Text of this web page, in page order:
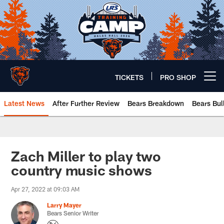
Skip
to
main
content
TICKETS PRO SHOP
Latest News After Further Review Bears Breakdown Bears
Chicago Bears 🐻⬇️
Zach Miller to play two
country music shows
Apr 27, 2022 at 09:03 AM
Larry Mayer
Bears Senior Writer